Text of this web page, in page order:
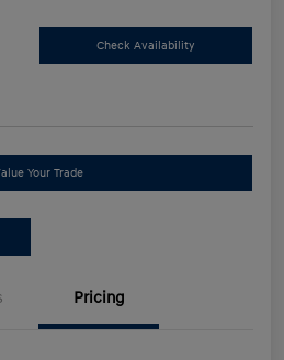
Check Availability
Your Trade
Pricing